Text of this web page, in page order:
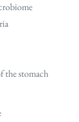
the stomach